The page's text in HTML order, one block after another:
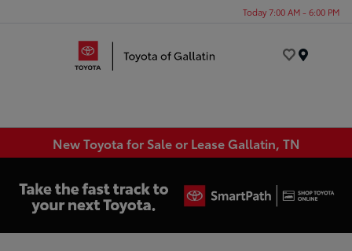
Today 7:00 AM - 6:00 PM
New Toyota for Sale or Lease Gallatin, TN